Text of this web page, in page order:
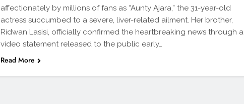
affectionately by millions of fans as “Aunty Ajara,” the 31-year-old
actress succumbed to a severe, liver-related ailment. Her brother,
Ridwan Lasisi, officially confirmed the heartbreaking news through a
video statement released to the public early…
Read More